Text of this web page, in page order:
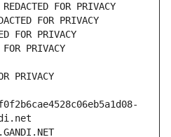
FOR PRIVACY
FOR PRIVACY
FOR PRIVACY
PRIVACY
PRIVACY